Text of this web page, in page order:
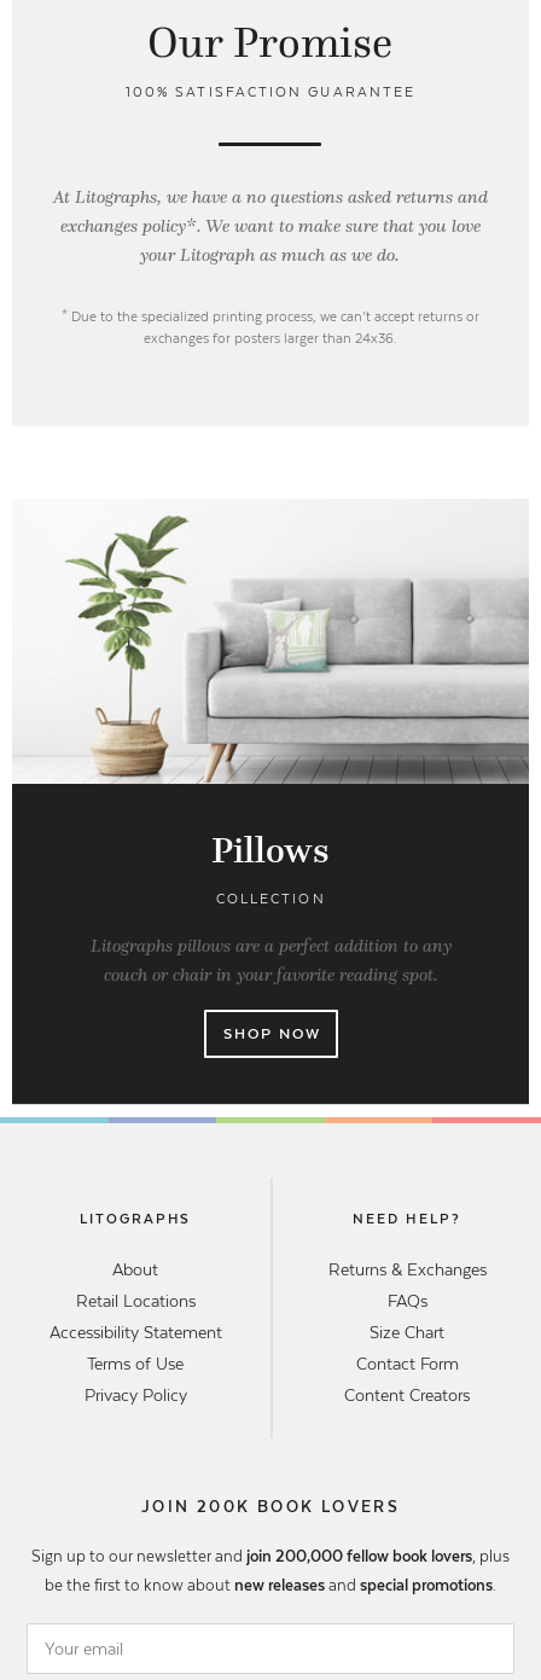
Our Promise
100% SATISFACTION GUARANTEE
At Litographs, we have a no questions asked returns and
exchanges policy*. We want to make sure that you love
your Litograph asmuch as we do.
* Due to the specialized printing process, we can’t accept returns or
exchanges for posters larger than 24x36.
Pillows
COLLECTION
Litographs pillows are a perfect addition to any
couch or chair in your favorite reading spot.
SHOP NOW
LITOGRAPHS
About
Retail Locations
Accessibility Statement
Terms of Use
Privacy Policy
NEED HELP?
Returns & Exchanges
FAQs
Size Chart
Contact Form
Content Creators
JOIN 200K BOOK LOVERS
Sign up to our newsletter and join 200,000 fellow book lovers , plus
be the first to know about new releases and special promotions